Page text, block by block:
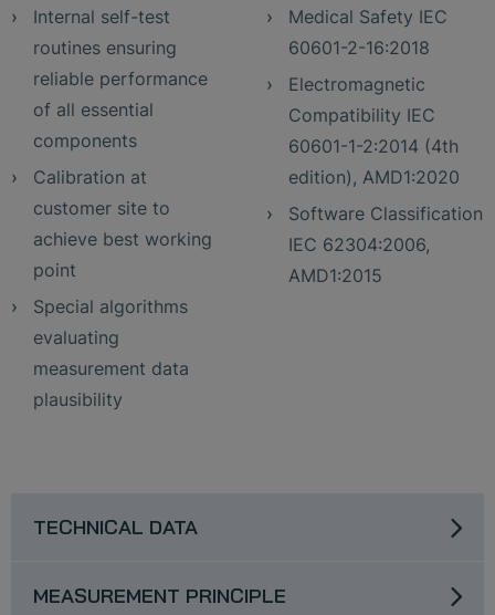
Internal self-test
routines ensuring
reliable performance
of all essential
components
Calibration at
customer site to
achieve best working
point
Special algorithms
evaluating
measurement data
plausibility
Medical Safety IEC
60601-2-16:2018
Electromagnetic
Compatibility IEC
60601-1-2:2014 (4th
edition), AMD1:2020
Software Classification
IEC 62304:2006,
AMD1:2015
TECHNICAL DATA
MEASUREMENT PRINCIPLE